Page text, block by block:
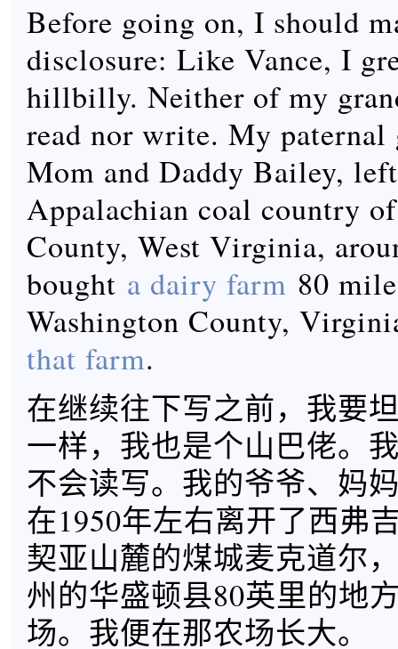
Before going on, I should
disclosure: Like Vance, I
hillbilly. Neither of my
read nor write. My paternal
Mom and Daddy Bailey,
Appalachian coal country
County, West Virginia,
bought a dairy farm 80
Washington County,
that farm.
在继续往下写之前，我要
一样，我也是个山巴佬。
不会读写。我的爷爷、妈
在1950年左右离开了西弗
契亚山麓的煤城麦克道尔
州的华盛顿县80英里的地
场。我便在那农场长大。